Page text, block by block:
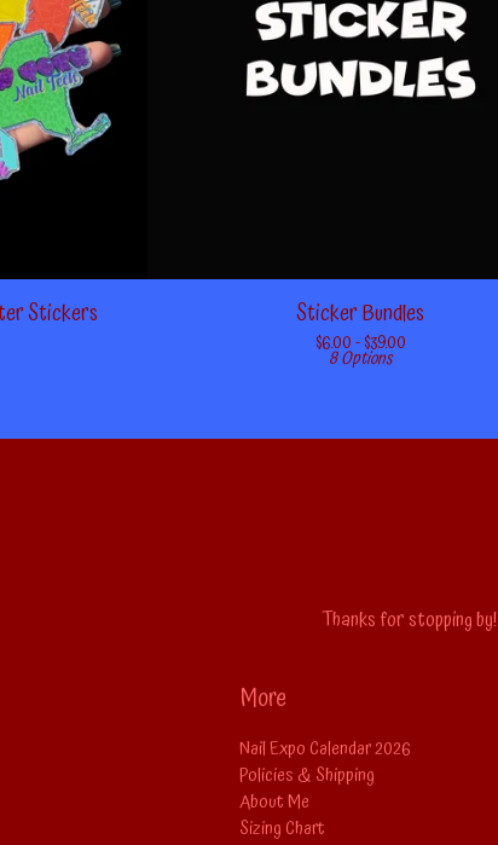
Stickers Sticker Bundles
$6.00 -$39.00
8 Options
Thanks for stopping by!
More
Nail Expo Calendar 2026
Policies & Shipping
About Me
Sizing Chart